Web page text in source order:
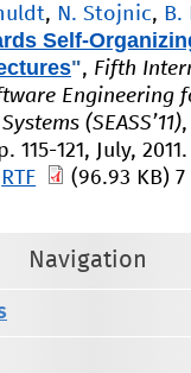
, N. Stojnic, B.
Self-
", Fifth
Engineering
(SEASS’11)
115-121, July, 2011.
RTF (96.93 KB)7
Navigation